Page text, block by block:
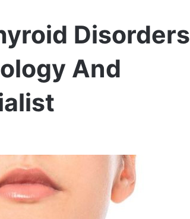
Disorders
And